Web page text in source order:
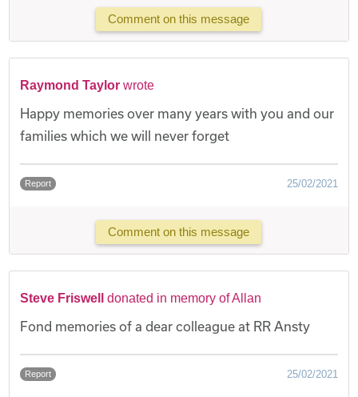
Comment on this message
Raymond Taylor wrote
Happy memories over many years with you and our
families which we will never forget
Report 25/02/2021
Comment on this message
Steve Friswell donated in memory of Allan
Fond memories of a dear colleague at RR Ansty
Report 25/02/2021